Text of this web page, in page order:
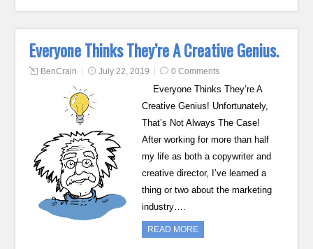
Everyone Thinks They’re A Creative Genius.
BenCrain July 22, 2019 0 Comments
Everyone Thinks They’re A
Creative Genius! Unfortunately,
That’s Not Always The Case!
After working for more than half
my life as both a copywriter and
creative director, I’ve learned a
thing or two about the marketing
industry….
READ MORE